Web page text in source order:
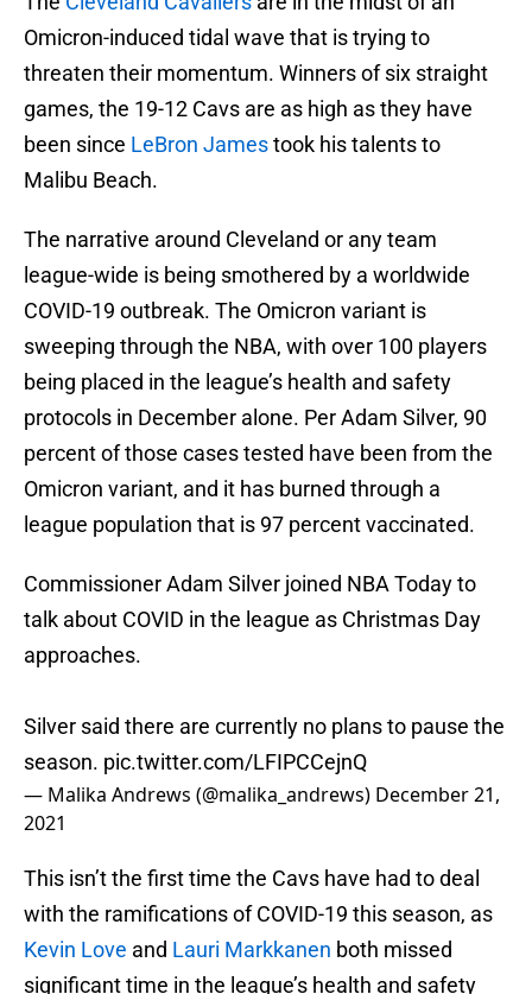
Omicron-induced tidal wave that is trying to
threaten their momentum. Winners of six straight
games, the 19-12 Cavs are as high as they have
been since LeBron Jamestook his talents to
Malibu Beach.
The narrative around Cleveland or any team
league-wide is being smothered by a worldwide
COVID-19 outbreak. The Omicron variant is
sweeping through the NBA, with over 100 players
being placed in the league’s health and safety
protocols in December alone. Per Adam Silver, 90
percent of those cases tested have been from the
Omicron variant, and it has burned through a
league population that is 97 percent vaccinated.
Commissioner Adam Silver joined NBA Today to
talk about COVID in the league as Christmas Day
approaches.
Silver said there are currently no plans to pause the
season. pic.twitter.com/LFIPCCejnQ
— Malika Andrews (@malika_andrews) December 21,
2021
This isn’t the first time the Cavs have had to deal
with the ramifications of COVID-19 this season, as
Kevin Love and Lauri Markkanen both missed
significant time in the league’s health and safety